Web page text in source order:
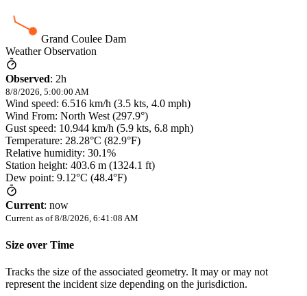
Grand Coulee Dam
Weather Observation
Observed: 2h
8/8/2026, 5:00:00 AM
Wind speed: 6.516 km/h (3.5 kts, 4.0 mph)
Wind From: North West (297.9°)
Gust speed: 10.944 km/h (5.9 kts, 6.8 mph)
Temperature: 28.28°C (82.9°F)
Relative humidity: 30.1%
Station height: 403.6 m (1324.1 ft)
Dew point: 9.12°C (48.4°F)
Current: now
Current as of 8/8/2026, 6:41:08 AM
Size over Time
Tracks the size of the associated geometry. It may or may not
represent the incident size depending on the jurisdiction.